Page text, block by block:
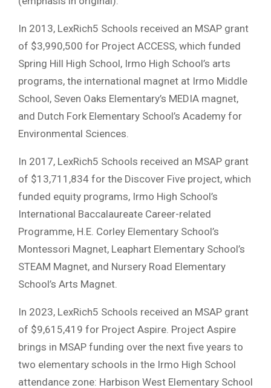
In 2013, LexRich5 Schools received an MSAP grant
of $3,990,500 for Project ACCESS, which funded
Spring Hill High School, Irmo High School’s arts
programs, the international magnet at Irmo Middle
School, Seven Oaks Elementary’s MEDIA magnet,
and Dutch Fork Elementary School’s Academy for
Environmental Sciences.
In 2017, LexRich5 Schools received an MSAP grant
of $13,711,834 for the Discover Five project, which
funded equity programs, Irmo High School’s
International Baccalaureate Career-related
Programme, H.E. Corley Elementary School’s
Montessori Magnet, Leaphart Elementary School’s
STEAM Magnet, and Nursery Road Elementary
School’s Arts Magnet.
In 2023, LexRich5 Schools received an MSAP grant
of $9,615,419 for Project Aspire. Project Aspire
brings in MSAP funding over the next five years to
two elementary schools in the Irmo High School
attendance zone: Harbison West Elementary School